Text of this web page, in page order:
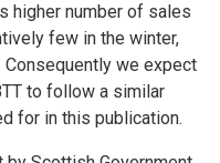
higher number of sales
few in the winter,
Consequently we expect
to follow a similar
for in this publication.